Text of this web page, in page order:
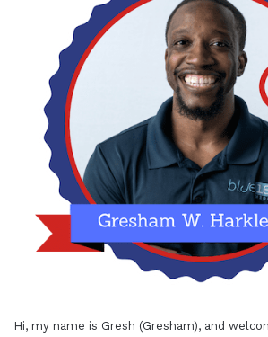
Hi, my name is Gresh (Gresham), and